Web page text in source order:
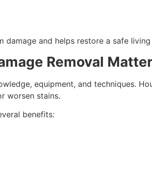
and helps restore a safe
Removal
equipment, and techniques.
worsen stains.
benefits: